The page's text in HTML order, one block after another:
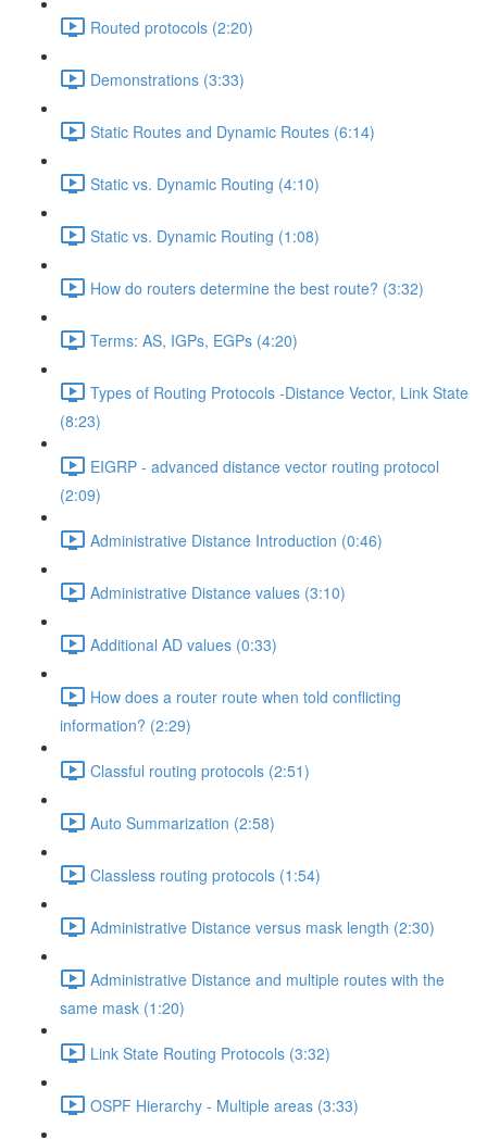
Routed protocols (2:20)
Demonstrations (3:33)
Static Routes and Dynamic Routes (6:14)
Static vs. Dynamic Routing (4:10)
Static vs. Dynamic Routing (1:08)
How do routers determine the best route? (3:32)
Terms: AS, IGPs, EGPs (4:20)
Types of Routing Protocols -Distance Vector, Link State
(8:23)
EIGRP - advanced distance vector routing protocol
(2:09)
Administrative Distance Introduction (0:46)
Administrative Distance values (3:10)
Additional AD values (0:33)
How does a router route when told conflicting
information? (2:29)
Classful routing protocols (2:51)
Auto Summarization (2:58)
Classless routing protocols (1:54)
Administrative Distance versus mask length (2:30)
Administrative Distance and multiple routes with the
same mask (1:20)
Link State Routing Protocols (3:32)
OSPF Hierarchy - Multiple areas (3:33)